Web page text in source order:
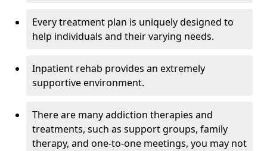
Every treatment plan is uniquely designed to
help individuals and their varying needs.
Inpatient rehab provides an extremely
supportive environment.
There are many addiction therapies and
treatments, such as support groups, family
therapy, and one-to-one meetings, you may not